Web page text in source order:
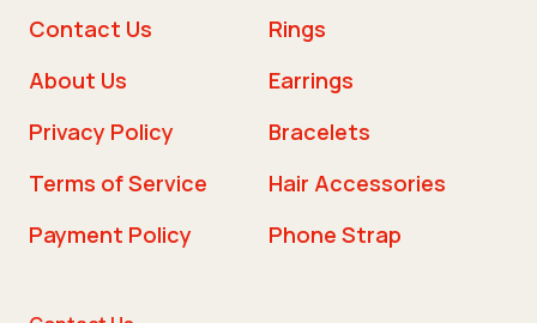
Contact Us
About Us
Privacy Policy
Terms of Service
Payment Policy
Rings
Earrings
Bracelets
Hair Accessories
Phone Strap